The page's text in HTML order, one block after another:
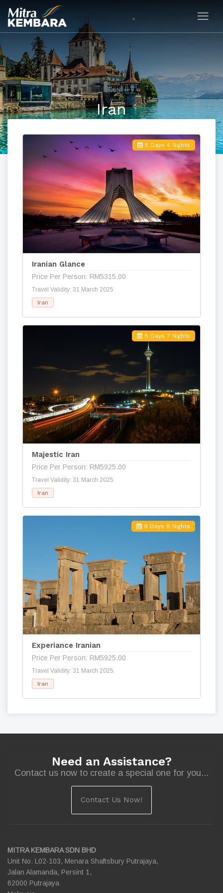
Iran
5 Days 4 Nights
Iranian Glance
Price Per Person: RM5315.00
Travel Validity: 31 March 2025
Iran
8 Days 7 Nights
Majestic Iran
Price Per Person: RM5925.00
Travel Validity: 31 March 2025
Iran
9 Days 8 Nights
Experiance Iranian
Price Per Person: RM5925.00
Travel Validity: 31 March 2025
Iran
Need an Assistance?
Contact us now to create a special one for you...
Contact Us Now!
MITRA KEMBARA SDN BHD
Unit No. L02-103, Menara Shaftsbury Putrajaya,
Jalan Alamanda, Persint 1,
62000 Putrajaya